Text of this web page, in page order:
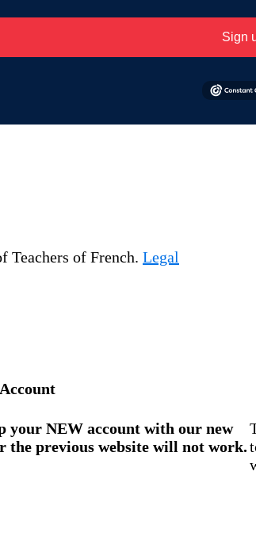
Sign
Teachers of French. Legal
your NEW account with our new
the previous website will not work.